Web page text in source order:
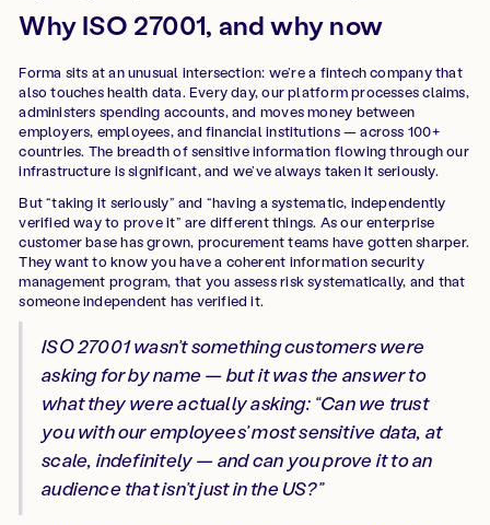
Why ISO 27001, and why now
Forma sits at an unusual intersection: we’re a fintech company that
also touches health data. Every day, our platform processes claims,
administers spending accounts, and moves money between
employers, employees, and financial institutions — across 100+
countries. The breadth of sensitive information flowing through our
infrastructure is significant, and we’ve always taken it seriously.
But “taking it seriously” and “having a systematic, independently
verified way to prove it” are different things. As our enterprise
customer base has grown, procurement teams have gotten sharper.
They want to know you have a coherent information security
management program, that you assess risk systematically, and that
someone independent has verified it.
ISO 27001 wasn’t something customers were
asking for by name — but it was the answer to
what they were actually asking: “Can we trust
you with our employees’ most sensitive data, at
scale, indefinitely — and can you prove it to an
audience that isn’t just in the US?”